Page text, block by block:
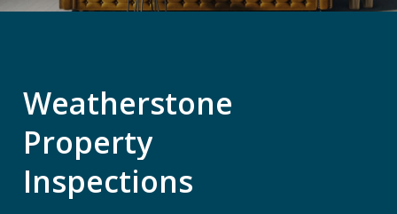
Weatherstone
Property
Inspections